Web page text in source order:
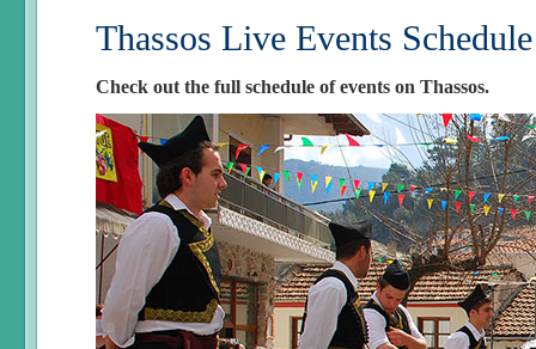
Thassos Live Events
Check out the full schedule of events on Thassos.